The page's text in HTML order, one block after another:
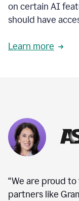
on certain AI
should have
Learn more
“We are proud
partners like